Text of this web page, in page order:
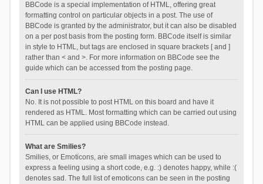
BBCode is a special implementation of HTML, offering great
formatting control on particular objects in a post. The use of
BBCode is granted by the administrator, but it can also be disabled
on a per post basis from the posting form. BBCode itself is similar
in style to HTML, but tags are enclosed in square brackets [ and ]
rather than < and >. For more information on BBCode see the
guide which can be accessed from the posting page.
Can I use HTML?
No. It is not possible to post HTML on this board and have it
rendered as HTML. Most formatting which can be carried out using
HTML can be applied using BBCode instead.
What are Smilies?
Smilies, or Emoticons, are small images which can be used to
express a feeling using a short code, e.g. :) denotes happy, while :(
denotes sad. The full list of emoticons can be seen in the posting